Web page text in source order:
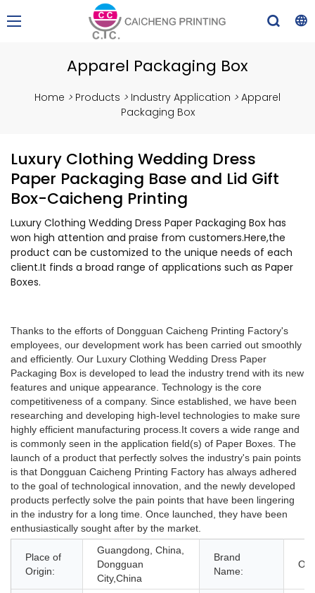
Apparel Packaging Box
Home > Products > Industry Application > Apparel
Packaging Box
Luxury Clothing Wedding Dress
Paper Packaging Base and Lid Gift
Box-Caicheng Printing
Luxury Clothing Wedding Dress Paper Packaging Box has
won high attention and praise from customers.Here,the
product can be customized to the unique needs of each
client.It finds a broad range of applications such as Paper
Boxes.
Thanks to the efforts of Dongguan Caicheng Printing Factory's
employees, our development work has been carried out smoothly
and efficiently. Our Luxury Clothing Wedding Dress Paper
Packaging Box is developed to lead the industry trend with its new
features and unique appearance. Technology is the core
competitiveness of a company. Since established, we have been
researching and developing high-level technologies to make sure
highly efficient manufacturing process.It covers a wide range and
is commonly seen in the application field(s) of Paper Boxes. The
launch of a product that perfectly solves the industry's pain points
is that Dongguan Caicheng Printing Factory has always adhered
to the goal of technological innovation, and the newly developed
products perfectly solve the pain points that have been lingering
in the industry for a long time. Once launched, they have been
enthusiastically sought after by the market.
Place of
Origin:
Guangdong, China,
Dongguan
City,China
Brand
Name: